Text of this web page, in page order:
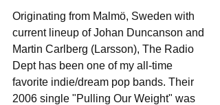
Originating from Malmö, Sweden with
current lineup of Johan Duncanson and
Martin Carlberg (Larsson), The Radio
Dept has been one of my all-time
favorite indie/dream pop bands. Their
2006 single "Pulling Our Weight" was